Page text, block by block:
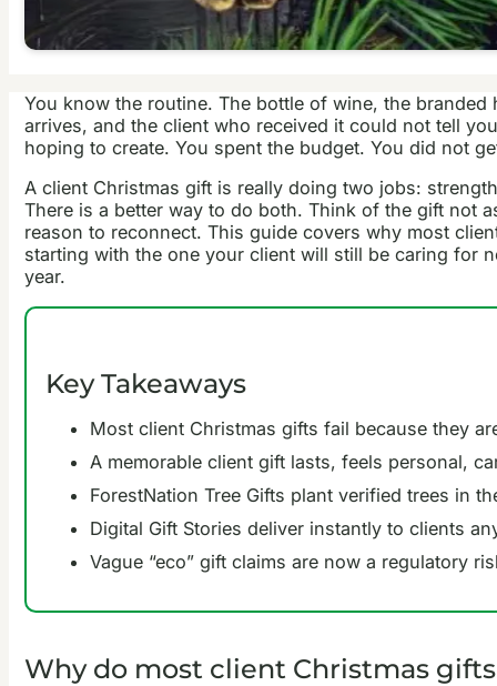
You know the routine. The bottle of wine, the
arrives, and the client who received it could not tell
hoping to create. You spent the budget. You did not
A client Christmas gift is really doing two jobs:
There is a better way to do both. Think of the gift not
reason to reconnect. This guide covers why most
starting with the one your client will still be caring for
year.
Key Takeaways
Most client Christmas gifts fail because they
A memorable client gift lasts, feels personal,
ForestNation Tree Gifts plant verified trees in
Digital Gift Stories deliver instantly to clients
Vague “eco” gift claims are now a regulatory
Why do most client Christmas